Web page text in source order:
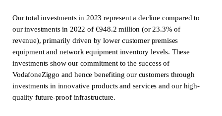
Our total investments in 2023 represent a decline compared to
our investments in 2022 of €948.2 million (or 23.3% of
revenue), primarily driven by lower customer premises
equipment and network equipment inventory levels. These
investments show our commitment to the success of
VodafoneZiggo and hence benefiting our customers through
investments in innovative products and services and our high-
quality future-proof infrastructure.